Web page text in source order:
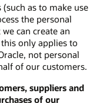
as to make use
the personal
can create an
only applies to
not personal
of our customers.
suppliers and
of our